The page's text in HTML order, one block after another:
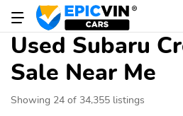
Used Subaru
Sale Near Me
Showing 24 of 34,355 listings